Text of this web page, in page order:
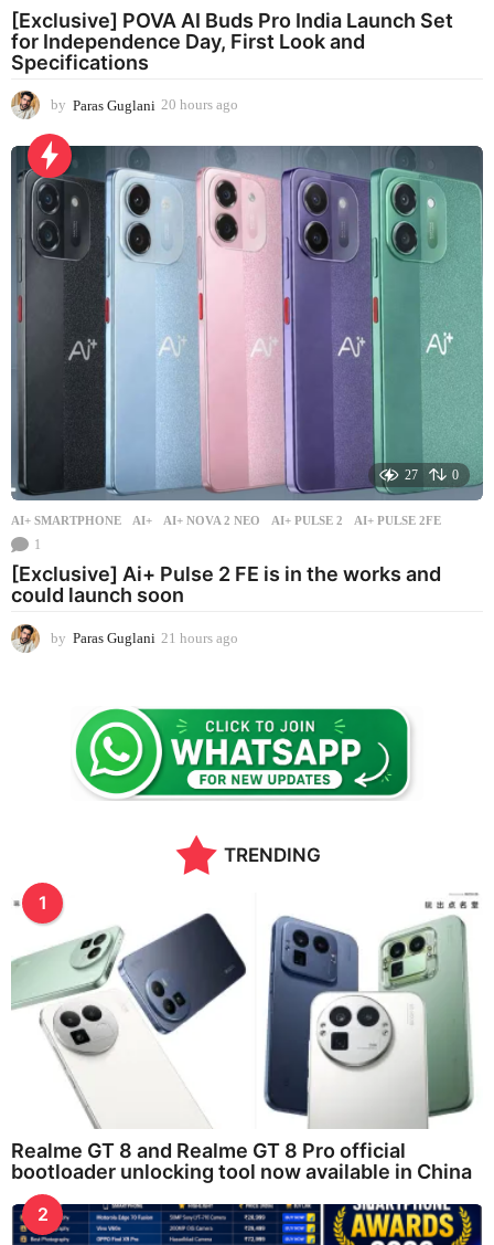
[Exclusive] POVA AI Buds Pro India Launch Set
for Independence Day, First Look and
Specifications
by Paras Guglani 20 hours ago
h
o
a
27 0
AI+ SMARTPHONE AI+ ,AI+ NOVA 2 NEO ,AI+ PULSE 2 ,AI+ PULSE 2FE
1
[Exclusive] Ai+ Pulse 2 FE is in the works and
could launch soon
by Paras Guglani 21 hours ago
u
r
s
a
g
TRENDING
1
Realme GT 8 and Realme GT 8 Pro official
bootloader unlocking tool now available in China
2